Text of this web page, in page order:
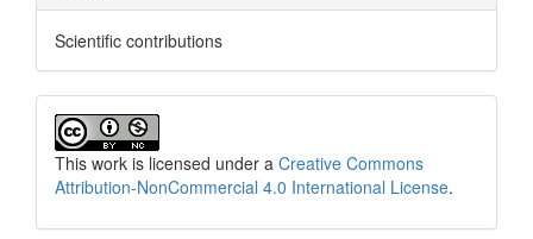
Scientific contributions
This work is licensed under a Creative Commons
Attribution-NonCommercial 4.0 International License.